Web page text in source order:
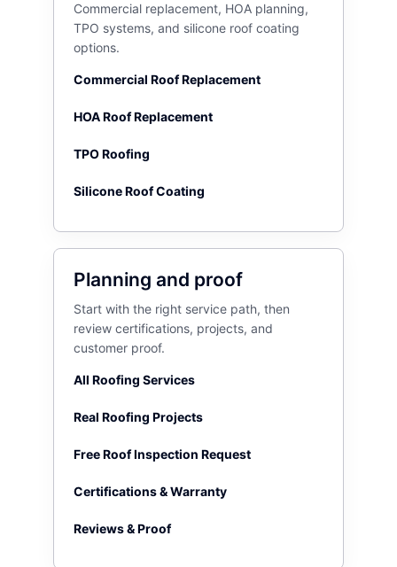
Commercial replacement, HOA planning,
TPO systems, and silicone roof coating
options.
Commercial Roof Replacement
HOA Roof Replacement
TPO Roofing
Silicone Roof Coating
Planning and proof
Start with the right service path, then
review certifications, projects, and
customer proof.
All Roofing Services
Real Roofing Projects
Free Roof Inspection Request
Certifications & Warranty
Reviews & Proof